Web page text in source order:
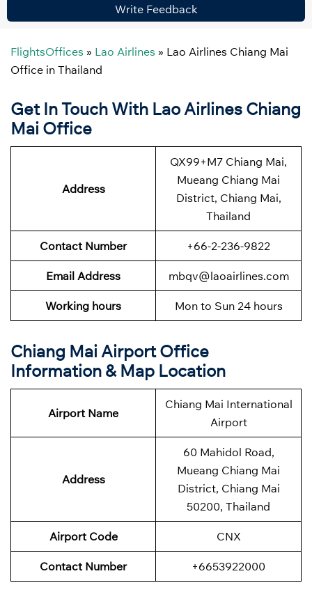
Write Feedback
FlightsOffices » Lao Airlines » Lao Airlines Chiang Mai
Office in Thailand
Get In Touch With Lao Airlines Chiang
Mai Office
Address
QX99+M7 Chiang Mai,
Mueang Chiang Mai
District, Chiang Mai,
Thailand
Contact Number +66-2-236-9822
Email Address mbqv@laoairlines.com
Working hours Mon to Sun 24 hours
Chiang Mai Airport Office
Information & Map Location
Airport Name
Chiang Mai International
Airport
Address
60 Mahidol Road,
Mueang Chiang Mai
District, Chiang Mai
50200, Thailand
Airport Code CNX
Contact Number +6653922000